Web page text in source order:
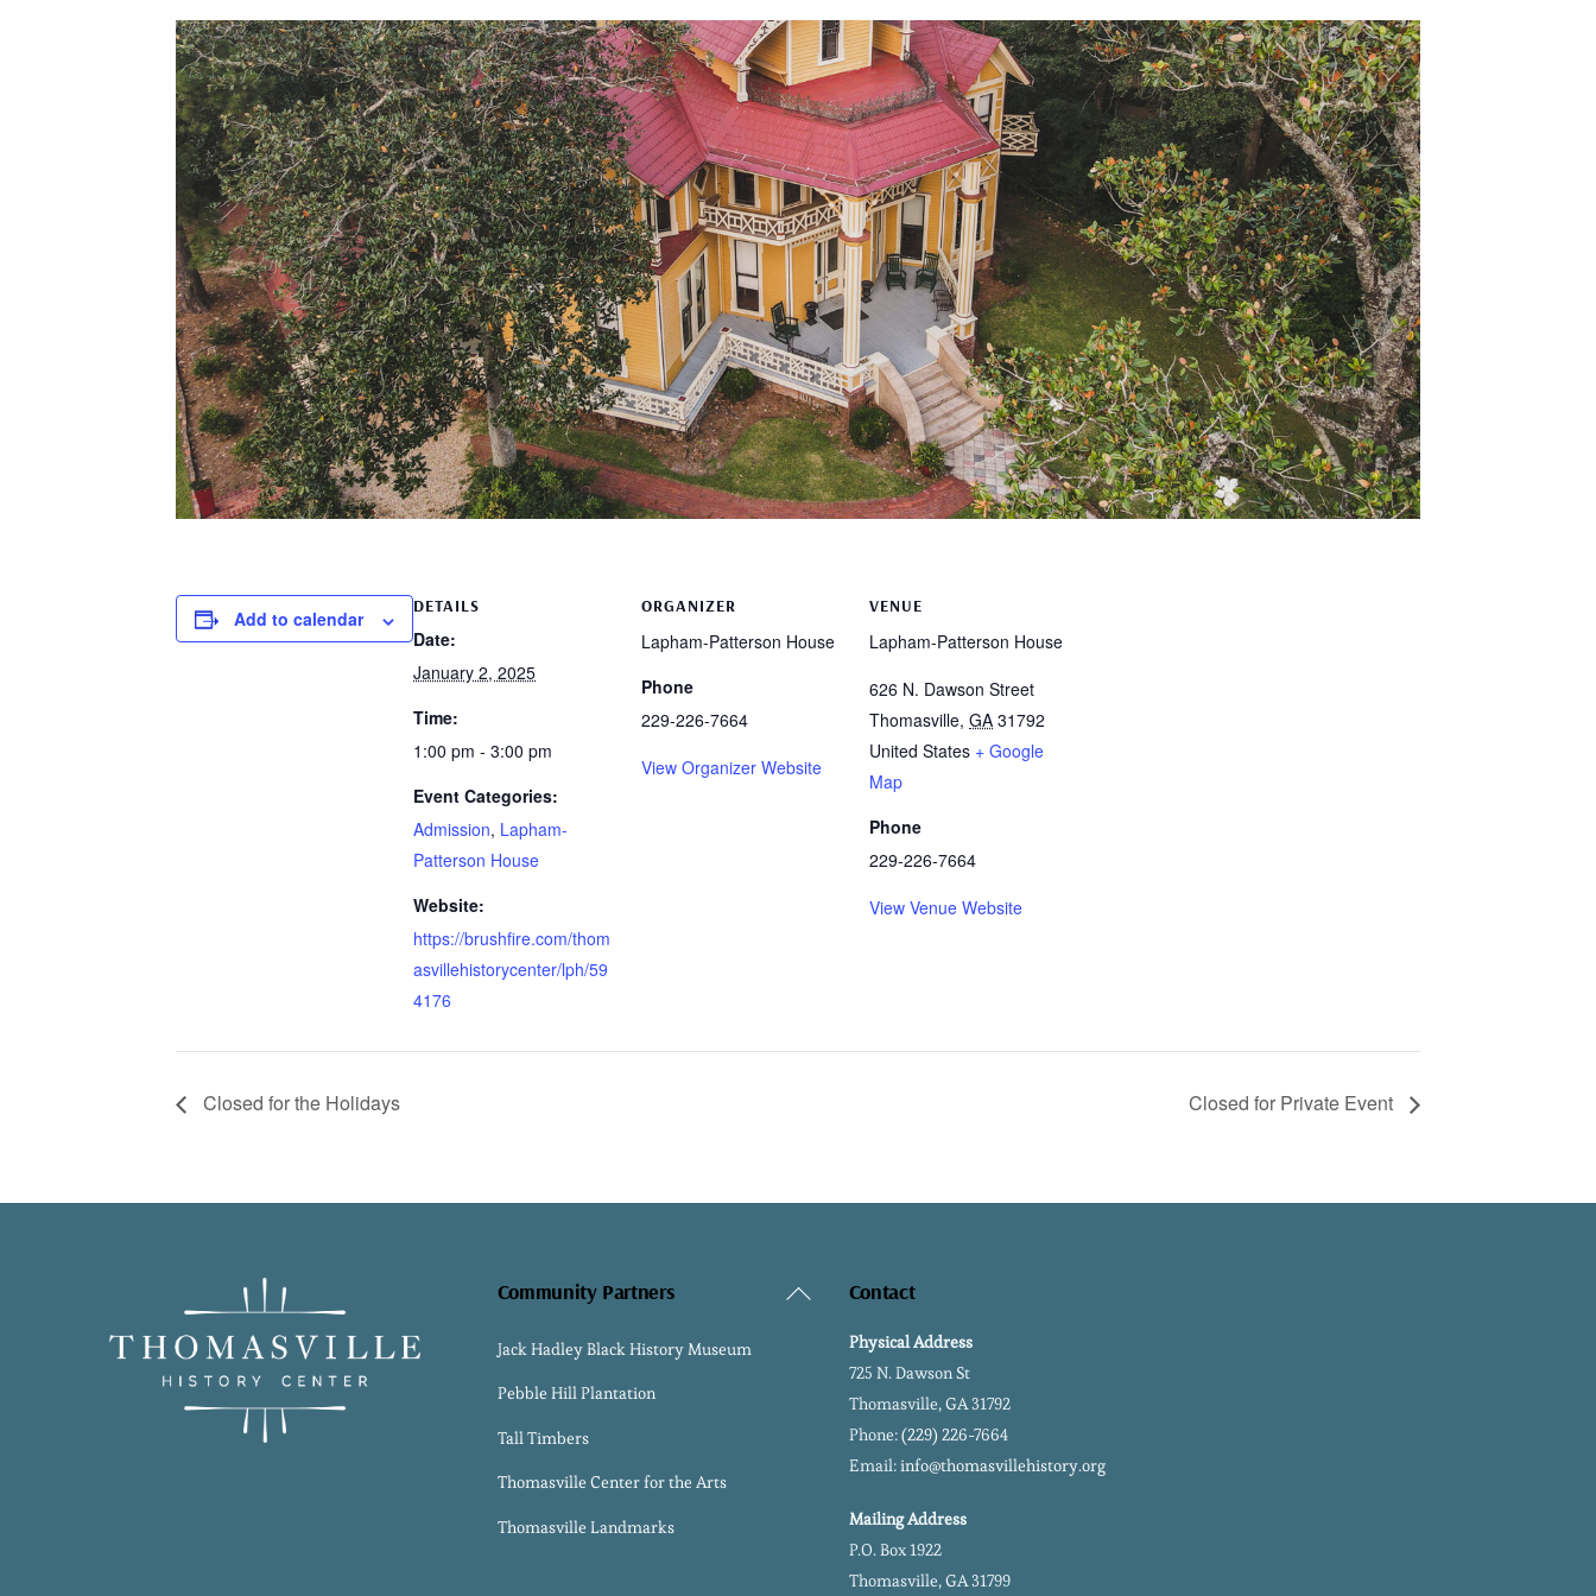
Add to calendar
DETAILS
Date:
January 2, 2025
Time:
1:00 pm - 3:00 pm
Event Categories:
Admission, Lapham-
Patterson House
Website:
https://brushfire.com/thom
asvillehistorycenter/lph/59
4176
ORGANIZER
Lapham-Patterson House
Phone
229-226-7664
View Organizer Website
VENUE
Lapham-Patterson House
626 N. Dawson Street
Thomasville, GA 31792
United States + Google
Map
Phone
229-226-7664
View Venue Website
Closed for the Holidays Closed for Private Event
Back
Community Partners
Jack Hadley Black History Museum
Pebble Hill Plantation
Tall Timbers
Thomasville Center for the Arts
Thomasville Landmarks
Contact
Physical Address
725 N. Dawson St
Thomasville, GA 31792
Phone:(229) 226-7664
Email:info@thomasvillehistory.org
Mailing Address
P.O. Box 1922
Thomasville, GA 31799